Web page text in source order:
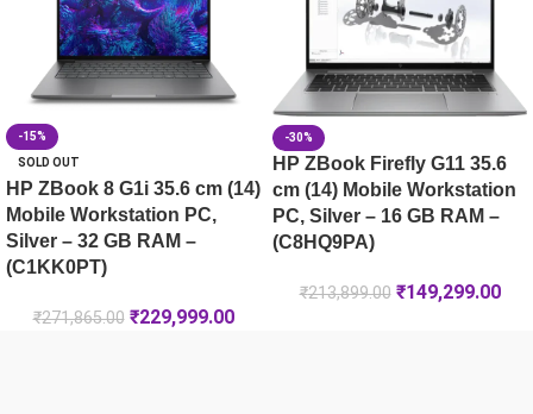
-15%
SOLD OUT
HP ZBook 8 G1i 35.6 cm (14)
Mobile Workstation PC,
Silver – 32 GB RAM –
(C1KK0PT)
₹271,865.00 ₹229,999.00
-30%
HP ZBook Firefly G11 35.6
cm (14) Mobile Workstation
PC, Silver – 16 GB RAM –
(C8HQ9PA)
₹213,899.00 ₹149,299.00